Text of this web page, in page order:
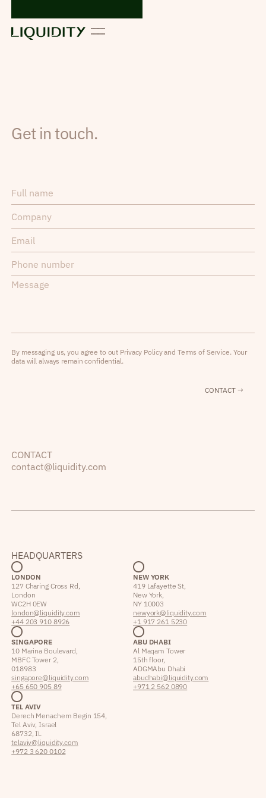
CONTACT
contact@liquidity.com
Get in touch.
By messaging us, you agree to out Privacy Policy and Terms of Service. Your
data will always remain confidential.
CONTACT →
HEADQUARTERS
LONDON
127 Charing Cross Rd,
London
WC2H 0EW
london@liquidity.com
+44 203 910 8926
NEW YORK
419 Lafayette St,
New York,
NY 10003
newyork@liquidity.com
+1 917 261 5230
SINGAPORE
10 Marina Boulevard,
MBFC Tower 2,
018983
singapore@liquidity.com
+65 650 905 89
ABU DHABI
Al Maqam Tower
15th floor,
ADGM Abu Dhabi
abudhabi@liquidity.com
+971 2 562 0890
TEL AVIV
Derech Menachem Begin 154,
Tel Aviv, Israel
68732, IL
telaviv@liquidity.com
+972 3 620 0102